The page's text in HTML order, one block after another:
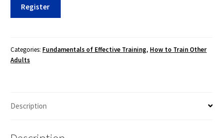
(FET)
-
3/15-
Virtual
Register
Categories: Fundamentals of Effective Training, How to Train Other
Adults
Description